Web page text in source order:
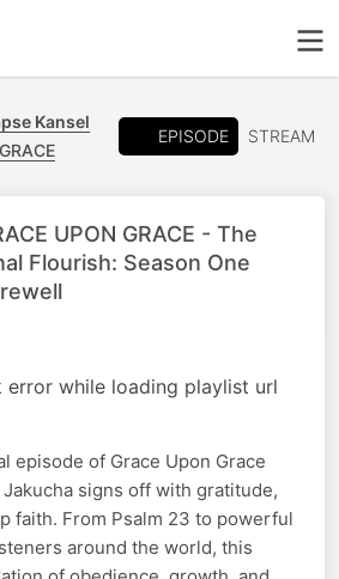
Kansel
EPISODE STREAM
UPON GRACE - The
Flourish: Season One
error while loading playlist url
episode of Grace Upon Grace
Jakucha signs off with gratitude,
faith. From Psalm 23 to powerful
around the world, this